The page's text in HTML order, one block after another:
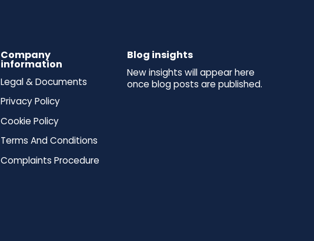
Company
information
Legal & Documents
Privacy Policy
Cookie Policy
Terms And Conditions
Complaints Procedure
Blog insights
New insights will appear here
once blog posts are published.